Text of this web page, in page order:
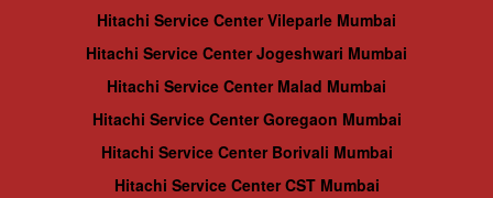
Hitachi Service Center Vileparle Mumbai
Hitachi Service Center Jogeshwari Mumbai
Hitachi Service Center Malad Mumbai
Hitachi Service Center Goregaon Mumbai
Hitachi Service Center Borivali Mumbai
Hitachi Service Center CST Mumbai